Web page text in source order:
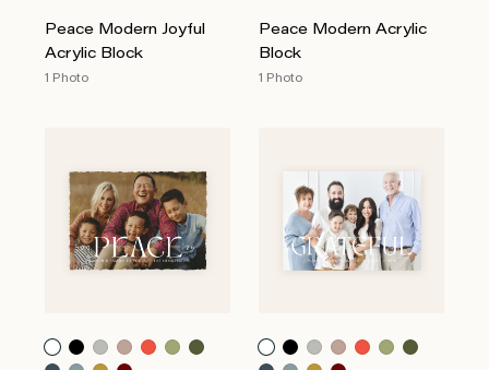
Peace Modern Joyful
Acrylic Block
1 Photo
Peace Modern Acrylic
Block
1 Photo